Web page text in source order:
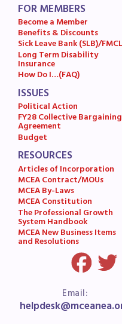
FOR MEMBERS
Become a Member
Benefits & Discounts
Sick Leave Bank (SLB)/
Long Term Disability
Insurance
How Do I…(FAQ)
ISSUES
Political Action
FY28 Collective Bargaining
Agreement
Budget
RESOURCES
Articles of Incorporation
MCEA Contract/MOUs
MCEA By-Laws
MCEA Constitution
The Professional Growth
System Handbook
MCEA New Business Items
and Resolutions
Email: